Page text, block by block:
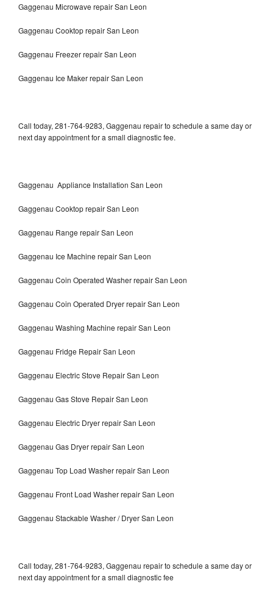
Gaggenau Microwave repair San Leon
Gaggenau Cooktop repair San Leon
Gaggenau Freezer repair San Leon
Gaggenau Ice Maker repair San Leon
Call today, 281-764-9283, Gaggenau repair to schedule a same day or
next day appointment for a small diagnostic fee.
Gaggenau Appliance Installation San Leon
Gaggenau Cooktop repair San Leon
Gaggenau Range repair San Leon
Gaggenau Ice Machine repair San Leon
Gaggenau Coin Operated Washer repair San Leon
Gaggenau Coin Operated Dryer repair San Leon
Gaggenau Washing Machine repair San Leon
Gaggenau Fridge Repair San Leon
Gaggenau Electric Stove Repair San Leon
Gaggenau Gas Stove Repair San Leon
Gaggenau Electric Dryer repair San Leon
Gaggenau Gas Dryer repair San Leon
Gaggenau Top Load Washer repair San Leon
Gaggenau Front Load Washer repair San Leon
Gaggenau Stackable Washer / Dryer San Leon
Call today, 281-764-9283, Gaggenau repair to schedule a same day or
next day appointment for a small diagnostic fee